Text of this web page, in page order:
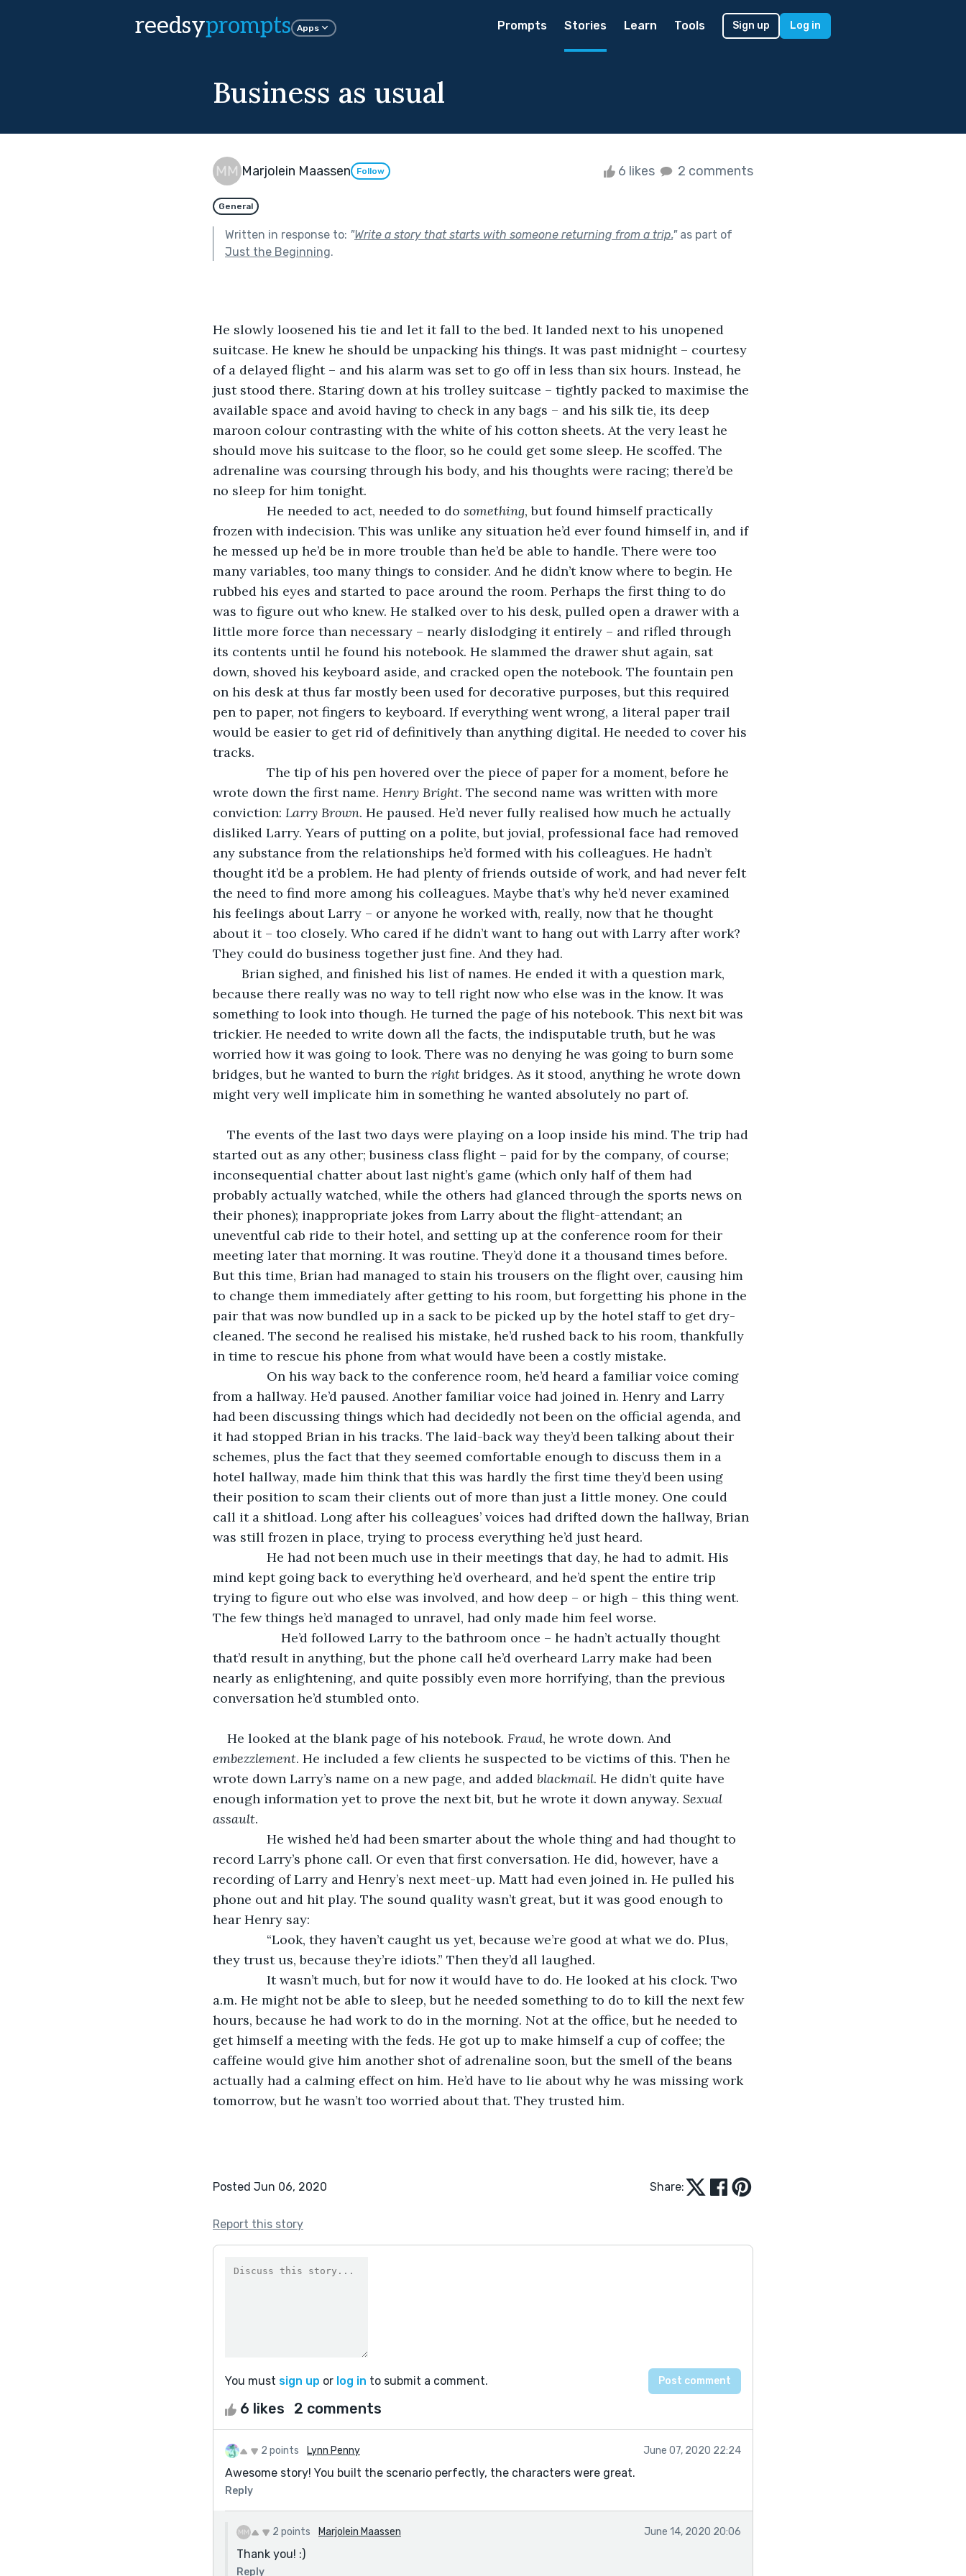
reedsyprompts Apps Prompts Stories Learn Tools Sign up Log in
Business as usual
Marjolein Maassen Follow 6 likes 2 comments
General
Written in response to: "Write a story that starts with someone returning from a trip."as part of
Just the Beginning.
He slowly loosened his tie and let it fall to the bed. It landed next to his unopened
suitcase. He knew he should be unpacking his things. It was past midnight – courtesy
of a delayed flight – and his alarm was set to go off in less than six hours. Instead, he
just stood there. Staring down at his trolley suitcase – tightly packed to maximise the
available space and avoid having to check in any bags – and his silk tie, its deep
maroon colour contrasting with the white of his cotton sheets. At the very least he
should move his suitcase to the floor, so he could get some sleep. He scoffed. The
adrenaline was coursing through his body, and his thoughts were racing; there’d be
no sleep for him tonight.
He needed to act, needed to do something, but found himself practically
frozen with indecision. This was unlike any situation he’d ever found himself in, and if
he messed up he’d be in more trouble than he’d be able to handle. There were too
many variables, too many things to consider. And he didn’t know where to begin. He
rubbed his eyes and started to pace around the room. Perhaps the first thing to do
was to figure out who knew. He stalked over to his desk, pulled open a drawer with a
little more force than necessary – nearly dislodging it entirely – and rifled through
its contents until he found his notebook. He slammed the drawer shut again, sat
down, shoved his keyboard aside, and cracked open the notebook. The fountain pen
on his desk at thus far mostly been used for decorative purposes, but this required
pen to paper, not fingers to keyboard. If everything went wrong, a literal paper trail
would be easier to get rid of definitively than anything digital. He needed to cover his
tracks.
The tip of his pen hovered over the piece of paper for a moment, before he
wrote down the first name. Henry Bright. The second name was written with more
conviction: Larry Brown. He paused. He’d never fully realised how much he actually
disliked Larry. Years of putting on a polite, but jovial, professional face had removed
any substance from the relationships he’d formed with his colleagues. He hadn’t
thought it’d be a problem. He had plenty of friends outside of work, and had never felt
the need to find more among his colleagues. Maybe that’s why he’d never examined
his feelings about Larry – or anyone he worked with, really, now that he thought
about it – too closely. Who cared if he didn’t want to hang out with Larry after work?
They could do business together just fine. And they had.
because there really was no way to tell right now who else was in the know. It was
something to look into though. He turned the page of his notebook. This next bit was
trickier. He needed to write down all the facts, the indisputable truth, but he was
worried how it was going to look. There was no denying he was going to burn some
bridges, but he wanted to burn the right bridges. As it stood, anything he wrote down
might very well implicate him in something he wanted absolutely no part of.
The events of the last two days were playing on a loop inside his mind. The trip had
started out as any other; business class flight – paid for by the company, of course;
inconsequential chatter about last night’s game (which only half of them had
probably actually watched, while the others had glanced through the sports news on
their phones); inappropriate jokes from Larry about the flight-attendant; an
uneventful cab ride to their hotel, and setting up at the conference room for their
meeting later that morning. It was routine. They’d done it a thousand times before.
But this time, Brian had managed to stain his trousers on the flight over, causing him
to change them immediately after getting to his room, but forgetting his phone in the
pair that was now bundled up in a sack to be picked up by the hotel staff to get dry-
cleaned. The second he realised his mistake, he’d rushed back to his room, thankfully
in time to rescue his phone from what would have been a costly mistake.
On his way back to the conference room, he’d heard a familiar voice coming
from a hallway. He’d paused. Another familiar voice had joined in. Henry and Larry
had been discussing things which had decidedly not been on the official agenda, and
it had stopped Brian in his tracks. The laid-back way they’d been talking about their
schemes, plus the fact that they seemed comfortable enough to discuss them in a
hotel hallway, made him think that this was hardly the first time they’d been using
their position to scam their clients out of more than just a little money. One could
call it a shitload. Long after his colleagues’ voices had drifted down the hallway, Brian
was still frozen in place, trying to process everything he’d just heard.
He had not been much use in their meetings that day, he had to admit. His
mind kept going back to everything he’d overheard, and he’d spent the entire trip
trying to figure out who else was involved, and how deep – or high – this thing went.
The few things he’d managed to unravel, had only made him feel worse.
that’d result in anything, but the phone call he’d overheard Larry make had been
nearly as enlightening, and quite possibly even more horrifying, than the previous
conversation he’d stumbled onto.
He looked at the blank page of his notebook. Fraud, he wrote down. And
embezzlement. He included a few clients he suspected to be victims of this. Then he
wrote down Larry’s name on a new page, and added blackmail. He didn’t quite have
enough information yet to prove the next bit, but he wrote it down anyway. Sexual
assault.
He wished he’d had been smarter about the whole thing and had thought to
record Larry’s phone call. Or even that first conversation. He did, however, have a
recording of Larry and Henry’s next meet-up. Matt had even joined in. He pulled his
phone out and hit play. The sound quality wasn’t great, but it was good enough to
hear Henry say:
“Look, they haven’t caught us yet, because we’re good at what we do. Plus,
they trust us, because they’re idiots.” Then they’d all laughed.
It wasn’t much, but for now it would have to do. He looked at his clock. Two
a.m. He might not be able to sleep, but he needed something to do to kill the next few
hours, because he had work to do in the morning. Not at the office, but he needed to
get himself a meeting with the feds. He got up to make himself a cup of coffee; the
caffeine would give him another shot of adrenaline soon, but the smell of the beans
actually had a calming effect on him. He’d have to lie about why he was missing work
tomorrow, but he wasn’t too worried about that. They trusted him.
Posted Jun 06, 2020 Share:
Report this story
You must sign up or log in to submit a comment.
6 likes 2 comments
2 points Lynn Penny June 07, 2020 22:24
Awesome story! You built the scenario perfectly, the characters were great.
Reply
2 points Marjolein Maassen June 14, 2020 20:06
Thank you! :)
Reply